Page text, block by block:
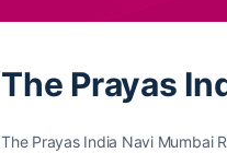
The Prayas
The Prayas India Navi Mumbai